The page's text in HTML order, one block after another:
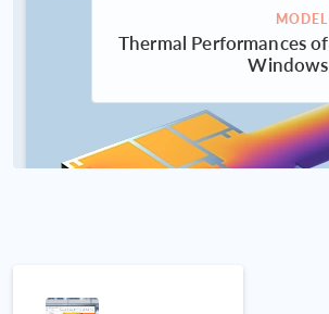
MODEL
Thermal Performances of
Windows